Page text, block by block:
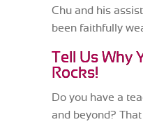
Chu and his
been faithfully
Tell Us Why
Rocks!
Do you have a
and beyond?